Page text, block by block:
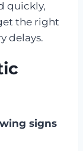
quickly,
the right
delays.
signs